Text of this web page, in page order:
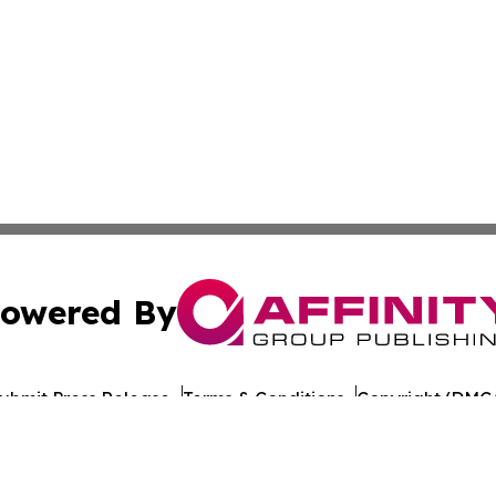
By
Press Release Terms & Conditions Copyright/